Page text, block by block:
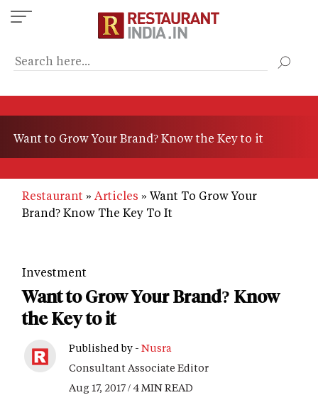
Skip
to
content
Want to Grow Your Brand? Know the Key to it
Restaurant Articles
Want To Grow Your
Brand? Know The Key To It
Investment
Want to Grow Your Brand? Know
the Key to it
Published by - Nusra
Consultant Associate Editor
Aug 17, 2017 / 4 MIN READ